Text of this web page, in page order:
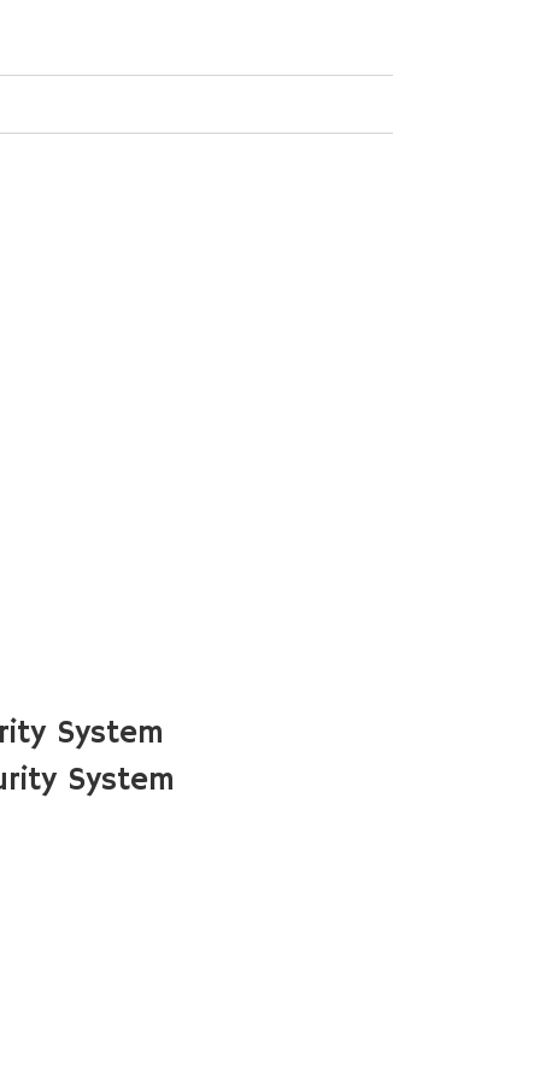
System
System